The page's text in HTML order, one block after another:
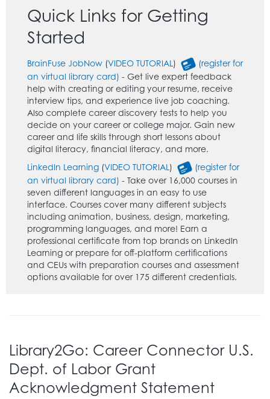
Quick Links for Getting
Started
BrainFuse JobNow (VIDEO TUTORIAL )
(register for
an virtual library card) - Get live expert feedback
help with creating or editing your resume, receive
interview tips, and experience live job coaching.
Also complete career discovery tests to help you
decide on your career or college major. Gain new
career and life skills through short lessons about
digital literacy, financial literacy, and more.
LinkedIn Learning (VIDEO TUTORIAL )
(register for
an virtual library card) - Take over 16,000 courses in
seven different languages in an easy to use
interface. Courses cover many different subjects
including animation, business, design, marketing,
programming languages, and more! Earn a
professional certificate from top brands on LinkedIn
Learning or prepare for off-platform certifications
and CEUs with preparation courses and assessment
options available for over 175 different credentials.
that are covered in their career preparation courses
include: hospitality, military, nursing, teaching, and
real estate. They also provide modules that help
develop adult core skills, such as math, reading,
writing, speaking, and grammar.
Library2Go: Career Connector U.S.
Dept. of Labor Grant
Acknowledgment Statement